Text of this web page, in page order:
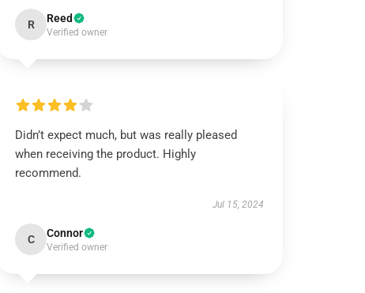
R Reed
Verified owner
Didn’t expect much, but was really pleased
when receiving the product. Highly
recommend.
Jul 15, 2024
C Connor
Verified owner